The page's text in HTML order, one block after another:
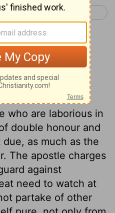
1 Timothy 6 >
on 1
5:17-25
25)
ministers are
who are laborious in
double honour and
as much as the
The apostle charges
against
need to watch at
partake of other